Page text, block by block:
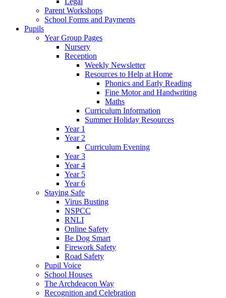
Parent Workshops
School Forms and Payments
Pupils
Year Group Pages
Nursery
Reception
Weekly Newsletter
Resources to Help at Home
Phonics and Early Reading
Fine Motor and Handwriting
Maths
Curriculum Information
Summer Holiday Resources
Year 1
Year 2
Curriculum Evening
Year 3
Year 4
Year 5
Year 6
Staying Safe
Virus Busting
NSPCC
RNLI
Online Safety
Be Dog Smart
Firework Safety
Road Safety
Pupil Voice
School Houses
The Archdeacon Way
Recognition and Celebration